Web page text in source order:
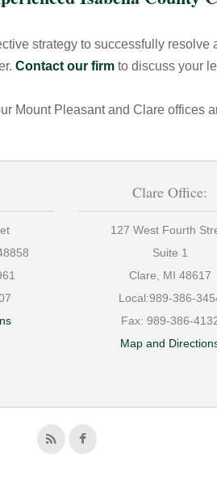
strategy to successfully
Contact our firmto discuss your
Mount Pleasant and Clare offices
Clare Office:
127 West Fourth
Suite 1
Clare, MI 48617
Local:989-386-
Fax: 989-386-
Map and